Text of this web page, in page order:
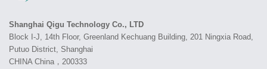
Shanghai Qigu Technology Co., LTD
Block I-J, 14th Floor, Greenland Kechuang Building, 201 Ningxia Road,
Putuo District, Shanghai
CHINA China，200333